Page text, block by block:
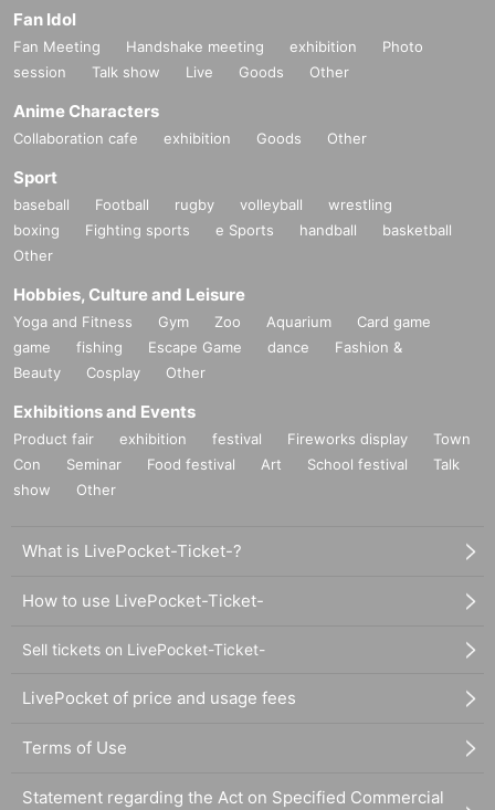
Fan Idol
Fan Meeting Handshake meeting exhibition
Photo
session
Talk show Live Goods Other
Anime Characters
Collaboration cafe exhibition Goods Other
Sport
baseball Football rugby volleyball
wrestling
boxing
Fighting sports e Sports handball
basketball
Other
Hobbies, Culture and Leisure
Yoga and Fitness Gym Zoo Aquarium
Card game
game
fishing Escape Game dance
Fashion &
Beauty
Cosplay Other
Exhibitions and Events
Product fair exhibition festival Fireworks display
Town
Con
Seminar Food festival Art School festival
Talk
show
Other
What is LivePocket-Ticket-?
How to use LivePocket-Ticket-
Sell tickets on LivePocket-Ticket-
LivePocket of price and usage fees
Terms of Use
Statement regarding the Act on Specified Commercial